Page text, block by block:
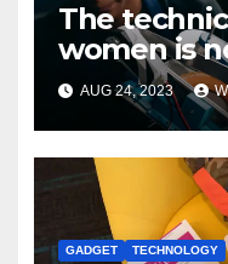
The
women is
AUG 24, 2023
GADGET TECHNOLOGY